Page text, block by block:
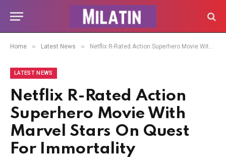
Home » Latest News » Netflix R-Rated Action Superhero Movie With Marvel Stars On Quest For Immortality
LATEST NEWS
Netflix R-Rated Action
Superhero Movie With
Marvel Stars On Quest
For Immortality